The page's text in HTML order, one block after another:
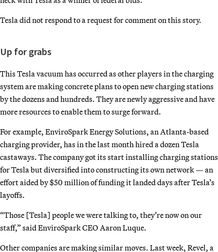
Tesla did not respond to a request for comment on this story.
Up for grabs
This Tesla vacuum has occurred as other players in the charging
system are making concrete plans to open new charging stations
by the dozens and hundreds. They are newly aggressive and have
more resources to enable them to surge forward.
For example, EnviroSpark Energy Solutions, an Atlanta-based
charging provider, has in the last month hired a dozen Tesla
castaways. The company got its start installing charging stations
for Tesla but diversified into constructing its own network — an
effort aided by $50 million of funding it landed days after Tesla’s
layoffs.
“Those [Tesla] people we were talking to, they’re now on our
staff,” said EnviroSpark CEO Aaron Luque.
Other companies are making similar moves. Last week, Revel, a